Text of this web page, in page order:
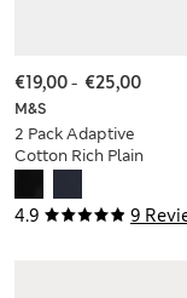
4.9 9
M&S
2 Pack Adaptive
Cotton Rich Plain
€19,00- €25,00